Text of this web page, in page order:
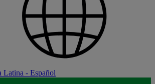
Latina - Español